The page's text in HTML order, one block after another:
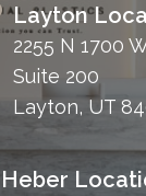
Layton
2255 N 1700
Suite 200
Layton, UT
Heber